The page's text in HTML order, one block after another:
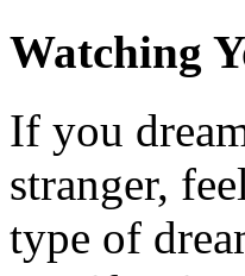
Watching
If you
stranger,
type of